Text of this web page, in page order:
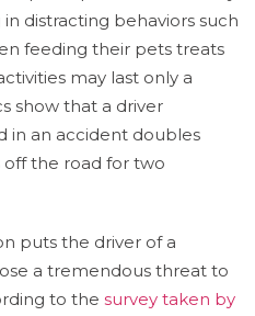
distracting behaviors such
feeding their pets treats
may last only a
show that a driver
in an accident doubles
off the road for two
puts the driver of a
a tremendous threat to
to the survey taken by